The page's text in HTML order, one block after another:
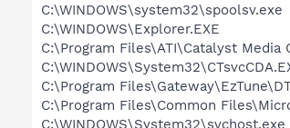
C:\WINDOWS\system32\spoolsv.exe
C:\WINDOWS\Explorer.EXE
C:\Program Files\ATI\Catalyst Media
C:\Program
C:\Program Files\Common
C:\WINDOWS\System32\svchost.exe